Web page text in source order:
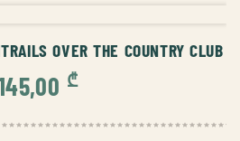
OVER THE COUNTRY CLUB
₾